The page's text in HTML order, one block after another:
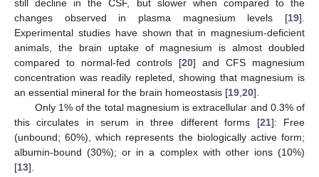
still decline in the CSF, but slower when compared to the
changes observed in plasma magnesium levels [19].
Experimental studies have shown that in magnesium-deficient
animals, the brain uptake of magnesium is almost doubled
compared to normal-fed controls [20] and CFS magnesium
concentration was readily repleted, showing that magnesium is
an essential mineral for the brain homeostasis [19,20].
Only 1% of the total magnesium is extracellular and 0.3% of
this circulates in serum in three different forms [21]: Free
(unbound; 60%), which represents the biologically active form;
albumin-bound (30%); or in a complex with other ions (10%)
[13].